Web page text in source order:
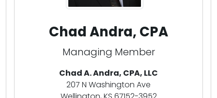
Chad Andra, CPA
Managing Member
Chad A. Andra, CPA, LLC
207 N Washington Ave